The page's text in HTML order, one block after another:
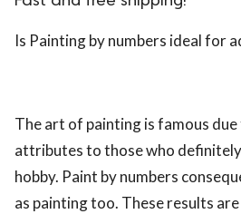
Is Painting by numbers ideal for
The art of painting is famous
attributes to those who
hobby. Paint by numbers
as painting too. These results